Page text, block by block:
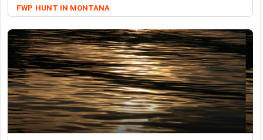
FWP HUNT IN MONTANA